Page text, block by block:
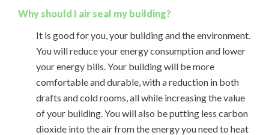
Why should I air seal my building?
It is good for you, your building and the environment.
You will reduce your energy consumption and lower
your energy bills. Your building will be more
comfortable and durable, with a reduction in both
drafts and cold rooms, all while increasing the value
of your building. You will also be putting less carbon
dioxide into the air from the energy you need to heat